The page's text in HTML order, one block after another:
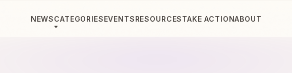
NEWSCATEGORIESEVENTSRESOURCESTAKE ACTIONABOUT